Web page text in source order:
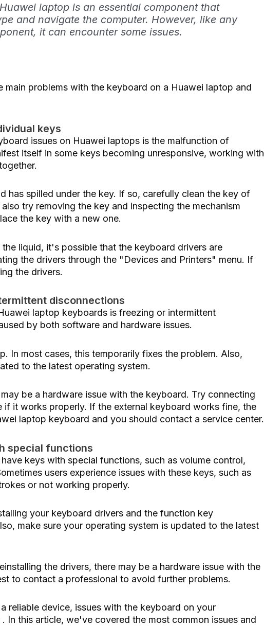
laptop is an essential component that
and navigate the computer. However, like any
it can encounter some issues.
main problems with the keyboard on a Huawei laptop and
keys
issues on Huawei laptops is the malfunction of
itself in some keys becoming unresponsive, working with
has spilled under the key. If so, carefully clean the key of
try removing the key and inspecting the mechanism
the key with a new one.
liquid, it's possible that the keyboard drivers are
the drivers through the "Devices and Printers" menu. If
the drivers.
disconnections
laptop keyboards is freezing or intermittent
by both software and hardware issues.
In most cases, this temporarily fixes the problem. Also,
to the latest operating system.
be a hardware issue with the keyboard. Try connecting
if it works properly. If the external keyboard works fine, the
laptop keyboard and you should contact a service center.
special functions
keys with special functions, such as volume control,
users experience issues with these keys, such as
or not working properly.
your keyboard drivers and the function key
make sure your operating system is updated to the latest
the drivers, there may be a hardware issue with the
to contact a professional to avoid further problems.
reliable device, issues with the keyboard on your
In this article, we've covered the most common issues and